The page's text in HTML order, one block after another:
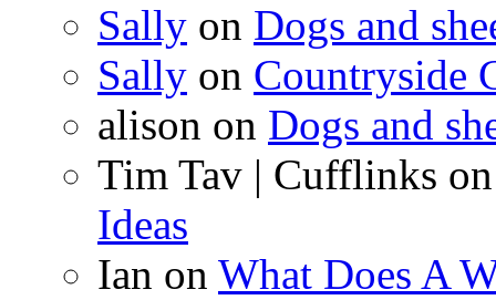
Sally on Dogs and
Sally on Countryside
alison on Dogs and
Tim Tav | Cufflinks
Ideas
Ian on What Does A